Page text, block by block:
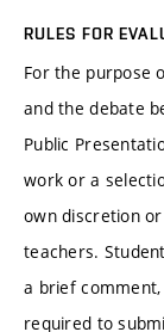
RULES FOR
For the purpose
and the debate
Public
work or a
own discretion
teachers.
a brief
required to